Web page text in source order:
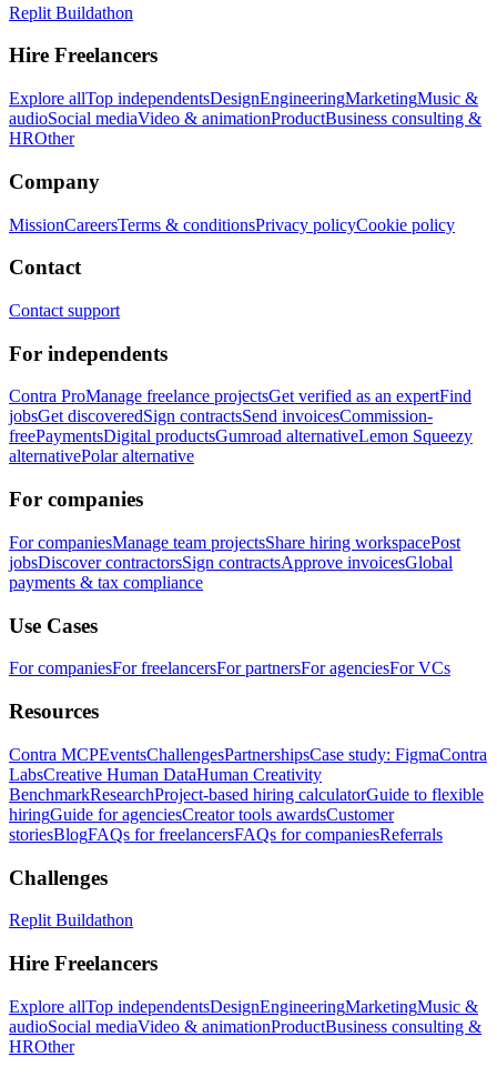
Replit Buildathon
Hire Freelancers
Explore allTop independentsDesignEngineeringMarketingMusic &
audioSocial mediaVideo & animationProductBusiness consulting &
HROther
Company
MissionCareersTerms & conditionsPrivacy policyCookie policy
Contact
Contact support
For independents
Contra ProManage freelance projectsGet verified as an expertFind
jobsGet discoveredSign contractsSend invoicesCommission-
freePaymentsDigital productsGumroad alternativeLemon Squeezy
alternativePolar alternative
For companies
For companiesManage team projectsShare hiring workspacePost
jobsDiscover contractorsSign contractsApprove invoicesGlobal
payments & tax compliance
Use Cases
For companiesFor freelancersFor partnersFor agenciesFor VCs
Resources
Contra MCPEventsChallengesPartnershipsCase study: FigmaContra
LabsCreative Human DataHuman Creativity
BenchmarkResearchProject-based hiring calculatorGuide to flexible
hiringGuide for agenciesCreator tools awardsCustomer
storiesBlogFAQs for freelancersFAQs for companiesReferrals
Challenges
Replit Buildathon
Hire Freelancers
Explore allTop independentsDesignEngineeringMarketingMusic &
audioSocial mediaVideo & animationProductBusiness consulting &
HROther